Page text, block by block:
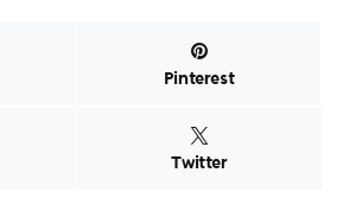
Pinterest
Twitter